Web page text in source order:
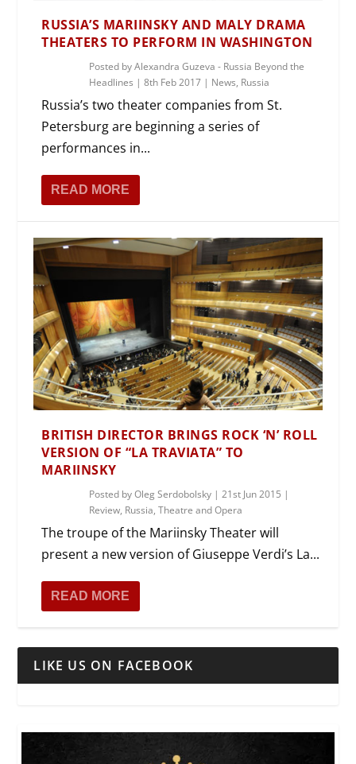
RUSSIA’S MARIINSKY AND MALY DRAMA
THEATERS TO PERFORM IN WASHINGTON
Posted byAlexandra Guzeva - Russia Beyond the
Headlines |8th Feb 2017 | News, Russia
Russia’s two theater companies from St.
Petersburg are beginning a series of
performances in...
READ MORE
BRITISH DIRECTOR BRINGS ROCK ‘N’ ROLL
VERSION OF “LA TRAVIATA” TO
MARIINSKY
Posted byOleg Serdobolsky |21st Jun 2015 |
Review, Russia,Theatre and Opera
The troupe of the Mariinsky Theater will
present a new version of Giuseppe Verdi’s La...
READ MORE
LIKE US ON FACEBOOK